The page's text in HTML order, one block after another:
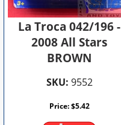
La Troca 042/196 -
2008 All Stars
BROWN
SKU: 9552
Price:$5.42